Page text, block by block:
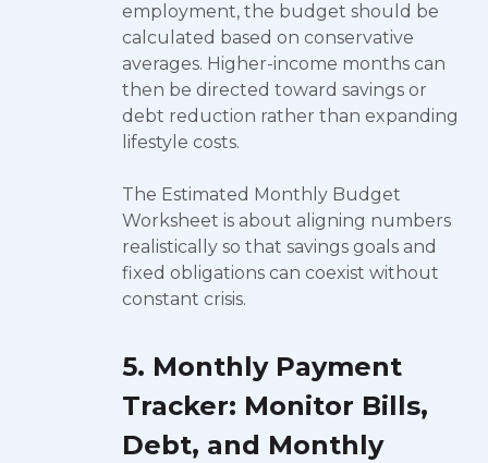
employment, the budget should be
calculated based on conservative
averages. Higher-income months can
then be directed toward savings or
debt reduction rather than expanding
lifestyle costs.
The Estimated Monthly Budget
Worksheet is about aligning numbers
realistically so that savings goals and
fixed obligations can coexist without
constant crisis.
5. Monthly Payment
Tracker: Monitor Bills,
Debt, and Monthly